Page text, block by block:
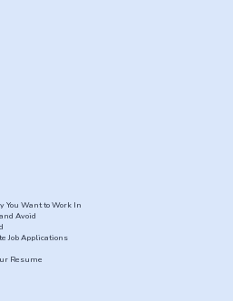
You Want to Work In
Avoid
Job Applications
Resume